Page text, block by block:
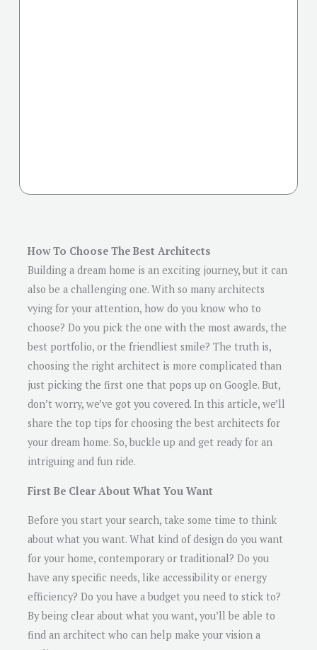
How To Choose The Best Architects
Building a dream home is an exciting journey, but it can
also be a challenging one. With so many architects
vying for your attention, how do you know who to
choose? Do you pick the one with the most awards, the
best portfolio, or the friendliest smile? The truth is,
choosing the right architect is more complicated than
just picking the first one that pops up on Google. But,
don’t worry, we’ve got you covered. In this article, we’ll
share the top tips for choosing the best architects for
your dream home. So, buckle up and get ready for an
intriguing and fun ride.
First Be Clear About What You Want
Before you start your search, take some time to think
about what you want. What kind of design do you want
for your home, contemporary or traditional? Do you
have any specific needs, like accessibility or energy
efficiency? Do you have a budget you need to stick to?
By being clear about what you want, you’ll be able to
find an architect who can help make your vision a